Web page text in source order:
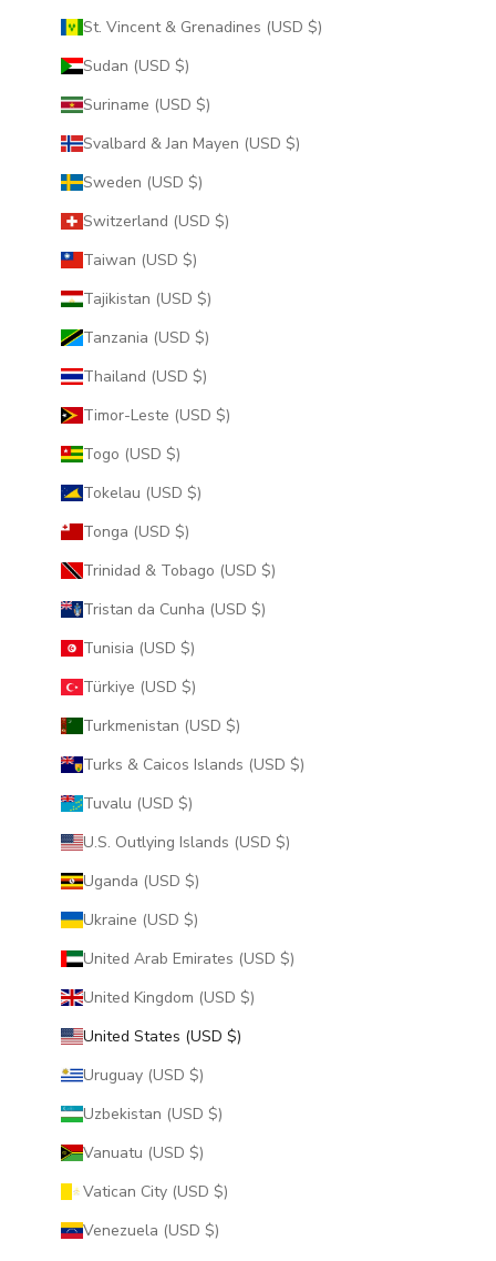
St. Vincent & Grenadines (USD $)
Sudan (USD $)
Suriname (USD $)
Svalbard & Jan Mayen (USD $)
Sweden (USD $)
Switzerland (USD $)
Taiwan (USD $)
Tajikistan (USD $)
Tanzania (USD $)
Thailand (USD $)
Timor-Leste (USD $)
Togo (USD $)
Tokelau (USD $)
Tonga (USD $)
Trinidad & Tobago (USD $)
Tristan da Cunha (USD $)
Tunisia (USD $)
Türkiye (USD $)
Turkmenistan (USD $)
Turks & Caicos Islands (USD $)
Tuvalu (USD $)
U.S. Outlying Islands (USD $)
Uganda (USD $)
Ukraine (USD $)
United Arab Emirates (USD $)
United Kingdom (USD $)
United States (USD $)
Uruguay (USD $)
Uzbekistan (USD $)
Vanuatu (USD $)
Vatican City (USD $)
Venezuela (USD $)